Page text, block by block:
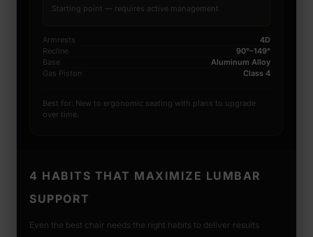
Starting point — requires active management
Armrests
4D
Recline
90°–149°
Base
Aluminum Alloy
Gas Piston
Class 4
Best for: New to ergonomic seating with plans to upgrade
over time.
4 HABITS THAT MAXIMIZE LUMBAR
SUPPORT
Even the best chair needs the right habits to deliver results